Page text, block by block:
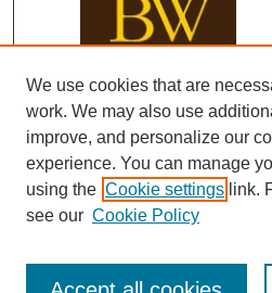
We use cookies that are
work. We may also use
improve, and personalize our
experience. You can manage
using the Cookie settings link.
see our Cookie Policy